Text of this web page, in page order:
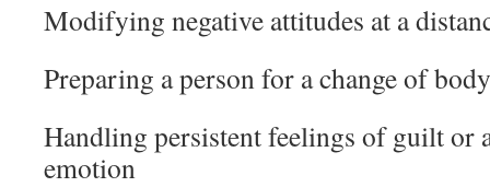
Modifying negative attitudes at a
Preparing a person for a change of body
Handling persistent feelings of guilt or
emotion